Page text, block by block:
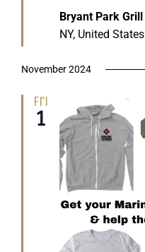
Bryant Park Grill
NY, United States
November 2024
Fri
1